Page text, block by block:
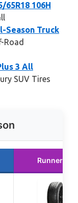
65R18 106H
Season Truck
Road
3 All
SUV Tires
Runner Up